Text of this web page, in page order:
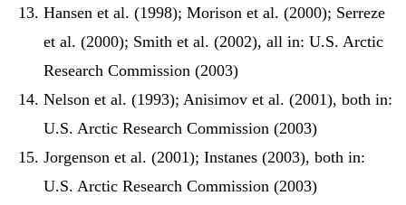
Hansen et al. (1998); Morison et al. (2000); Serreze
et al. (2000); Smith et al. (2002), all in: U.S. Arctic
Research Commission (2003)
Nelson et al. (1993); Anisimov et al. (2001), both in:
U.S. Arctic Research Commission (2003)
Jorgenson et al. (2001); Instanes (2003), both in:
U.S. Arctic Research Commission (2003)